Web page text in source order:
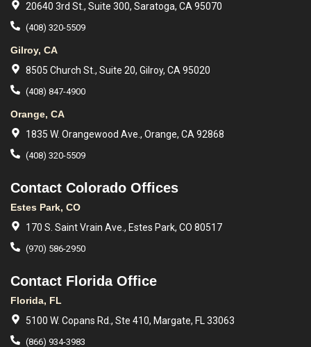
20640 3rd St., Suite 300, Saratoga, CA 95070
(408) 320-5509
Gilroy, CA
8505 Church St., Suite 20, Gilroy, CA 95020
(408) 847-4900
Orange, CA
1835 W. Orangewood Ave., Orange, CA 92868
(408) 320-5509
Contact Colorado Offices
Estes Park, CO
170 S. Saint Vrain Ave., Estes Park, CO 80517
(970) 586-2950
Contact Florida Office
Florida, FL
5100 W. Copans Rd., Ste 410, Margate, FL 33063
(866) 934-3983